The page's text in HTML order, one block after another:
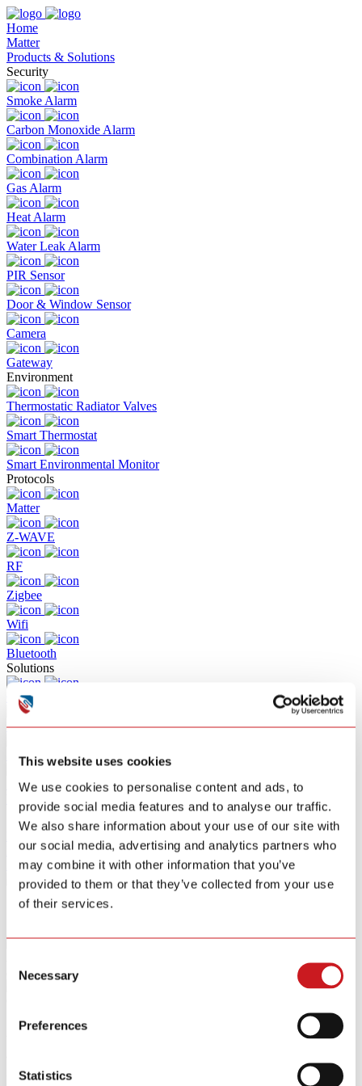
This website uses cookies
We use cookies to personalise content and ads, to
provide social media features and to analyse our traffic.
We also share information about your use of our site with
our social media, advertising and analytics partners who
may combine it with other information that you’ve
provided to them or that they’ve collected from your use
of their services.
Selection
Necessary
Preferences
Statistics
Home
Matter
Products & Solutions
Security
Smoke Alarm
Carbon Monoxide Alarm
Combination Alarm
Gas Alarm
Heat Alarm
Water Leak Alarm
PIR Sensor
Door & Window Sensor
Camera
Gateway
Environment
Thermostatic Radiator Valves
Smart Thermostat
Smart Environmental Monitor
Protocols
Matter
Z-WAVE
RF
Zigbee
Wifi
Bluetooth
Solutions
Commercial Building Fire Alarm
Smart Home Security IOT Solution
Smart Home Energy Saving
Software Sitewell APP
View All Products
News
About
Contact Us
automatic production
At present, Siterwell covers an area of 12,200 square meters
pieces security products; Siterwell possesses two research and